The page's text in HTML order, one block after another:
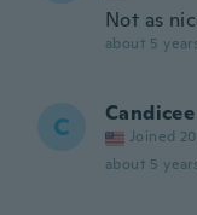
Not as
about 5
C Candicee
Joined
about 5